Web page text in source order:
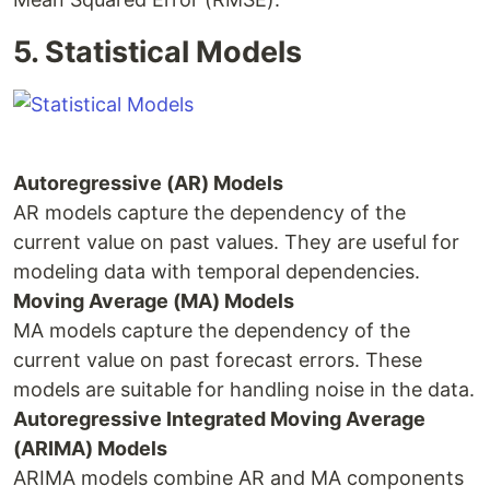
5. Statistical Models
Autoregressive (AR) Models
AR models capture the dependency of the
current value on past values. They are useful for
modeling data with temporal dependencies.
Moving Average (MA) Models
MA models capture the dependency of the
current value on past forecast errors. These
models are suitable for handling noise in the data.
Autoregressive Integrated Moving Average
(ARIMA) Models
ARIMA models combine AR and MA components